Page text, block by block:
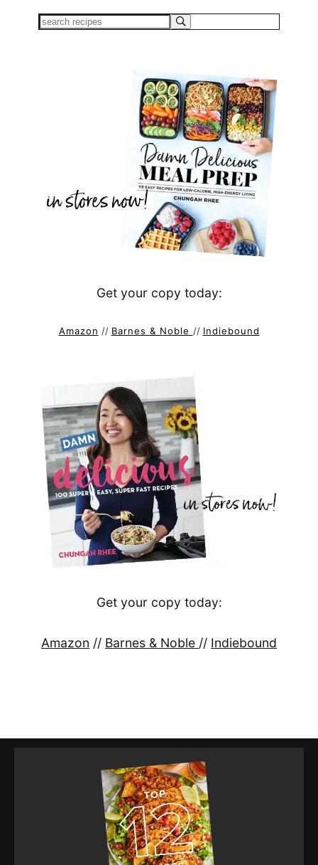
Get your copy today:
Amazon // Barnes & Noble // Indiebound
Get your copy today:
Amazon // Barnes & Noble // Indiebound